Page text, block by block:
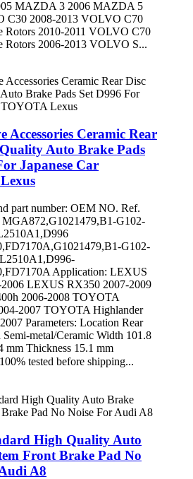
MAZDA 3 2006 MAZDA 5
C30 2008-2013 VOLVO C70
Rotors 2010-2011 VOLVO C70
Rotors 2006-2013 VOLVO S...
Accessories Ceramic Rear
Auto Brake Pads
Japanese Car
part number: OEM NO. Ref.
MGA872,G1021479,B1-G102-
G102-
Application: LEXUS
LEXUS RX350 2007-2009
2006-2008 TOYOTA
2007 TOYOTA Highlander
Parameters: Location Rear
metal/Ceramic Width 101.8
mm Thickness 15.1 mm
tested before shipping...
High Quality Auto
Front Brake Pad No
A8